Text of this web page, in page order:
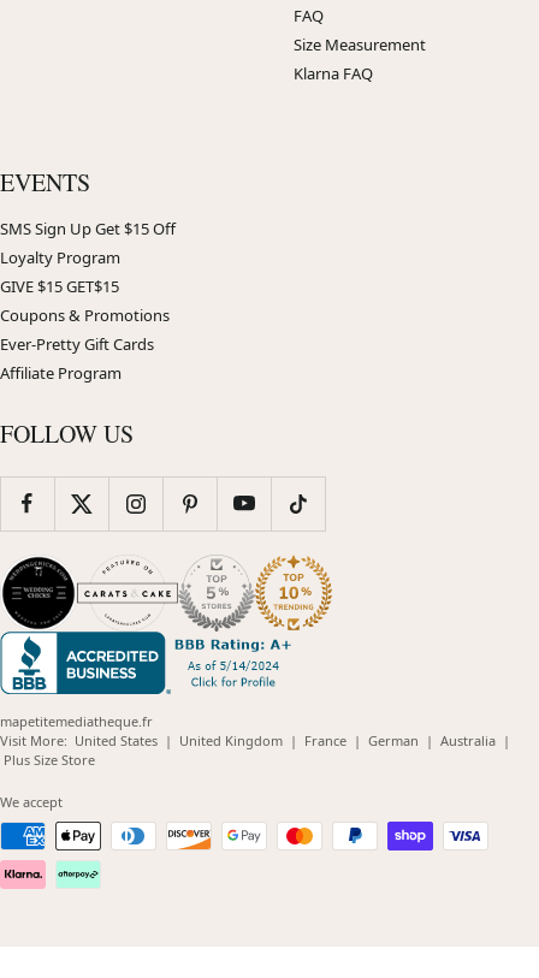
FAQ
Size Measurement
Klarna FAQ
EVENTS
SMS Sign Up Get $15 Off
Loyalty Program
GIVE $15 GET$15
Coupons & Promotions
Ever-Pretty Gift Cards
Affiliate Program
FOLLOW US
mapetitemediatheque.fr
Visit More: United States(opens
| United Kingdom(opens
| France(opens
| German (opens
| Australia(opens
|
Plus Size Store(opens
We accept